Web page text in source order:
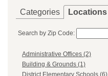
Categories Locations
Search by Zip Code:
Administrative Offices (2)
Building & Grounds (1)